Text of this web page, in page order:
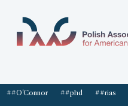
##O'Connor ##phd ##rias